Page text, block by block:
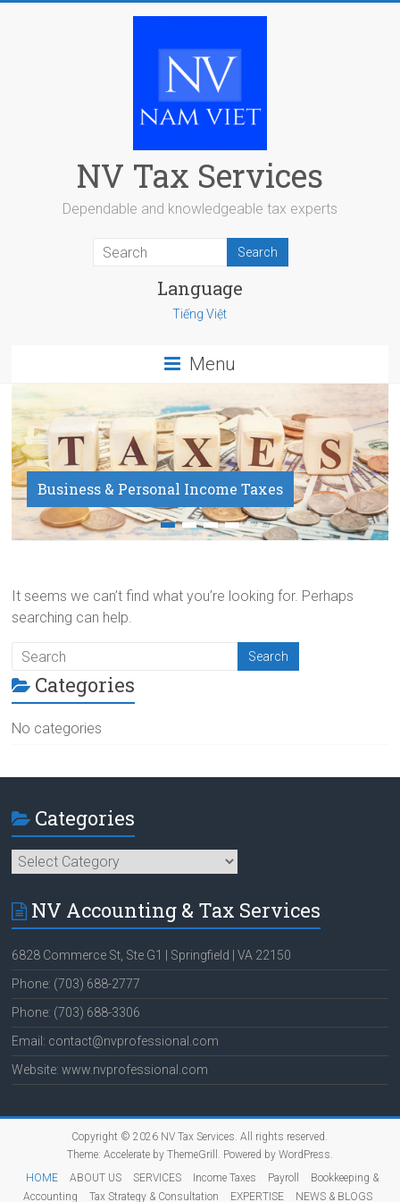
NV Tax Services
Dependable and knowledgeable tax experts
Language
Tiếng Việt
Menu
Business & Personal Income Taxes
Payroll Service
It seems we can’t find what you’re looking for. Perhaps
searching can help.
Categories
No categories
Categories
Categories
NV Accounting & Tax Services
6828 Commerce St, Ste G1 | Springfield | VA 22150
Phone: (703) 688-2777
Phone: (703) 688-3306
Email: contact@nvprofessional.com
Website: www.nvprofessional.com
Copyright © 2026 NV Tax Services. All rights reserved.
Theme: Accelerateby ThemeGrill. Powered by WordPress.
HOME
ABOUT US SERVICES Income Taxes Payroll
Bookkeeping &
Accounting
Tax Strategy & Consultation EXPERTISE NEWS & BLOGS